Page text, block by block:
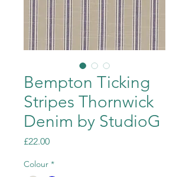
Bempton Ticking
Stripes Thornwick
Denim by StudioG
£22.00Price
Colour *